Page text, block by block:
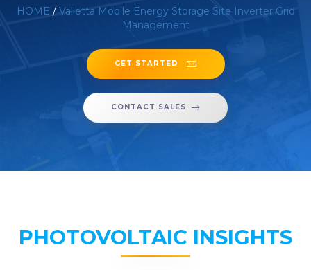
HOME / Valletta Mobile Energy Storage Site Inverter Grid
Management
GET STARTED
CONTACT SALES
PHOTOVOLTAIC INSIGHTS